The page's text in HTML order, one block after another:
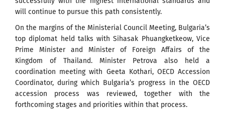
will continue to pursue this path consistently.
On the margins of the Ministerial Council Meeting, Bulgaria’s
top diplomat held talks with Sihasak Phuangketkeow, Vice
Prime Minister and Minister of Foreign Affairs of the
Kingdom of Thailand. Minister Petrova also held a
coordination meeting with Geeta Kothari, OECD Accession
Coordinator, during which Bulgaria’s progress in the OECD
accession process was reviewed, together with the
forthcoming stages and priorities within that process.